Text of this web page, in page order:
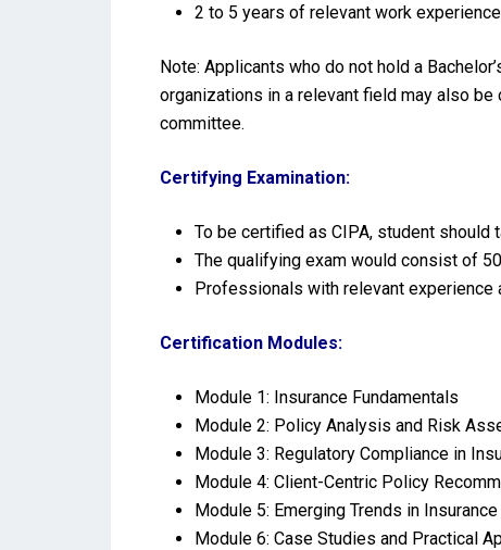
2 to 5 years of relevant work
Note: Applicants who do not hold a
organizations in a relevant field may also
committee.
Certifying Examination:
To be certified as CIPA, student should
The qualifying exam would consist of
Professionals with relevant experience
Certification Modules:
Module 1: Insurance Fundamentals
Module 2: Policy Analysis and Risk
Module 3: Regulatory Compliance in
Module 4: Client-Centric Policy
Module 5: Emerging Trends in Insurance
Module 6: Case Studies and Practical